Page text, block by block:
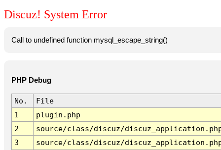
Discuz! System Error
Call to undefined function mysql_escape_string()
PHP Debug
No.
File
1
plugin.php
2
source/class/discuz/
3
source/class/discuz/